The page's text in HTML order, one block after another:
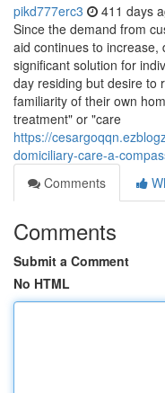
pikd777erc3 411 days
Since the demand from
aid continues to
significant solution for
day residing but desire to
familiarity of their own
treatment" or "care
https://
domiciliary-care-a-
Comments
Comments
Submit a Comment
No HTML